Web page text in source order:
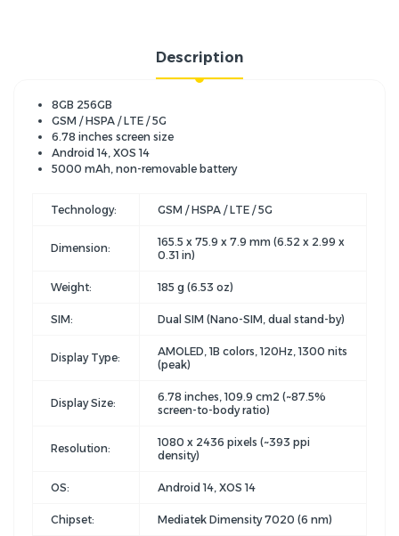
Description
8GB 256GB
GSM / HSPA / LTE / 5G
6.78 inches screen size
Android 14, XOS 14
5000 mAh, non-removable battery
Technology: GSM / HSPA / LTE / 5G
Dimension:
165.5 x 75.9 x 7.9 mm (6.52 x 2.99 x
0.31 in)
Weight: 185 g (6.53 oz)
SIM: Dual SIM (Nano-SIM, dual stand-by)
Display Type:
AMOLED, 1B colors, 120Hz, 1300 nits
(peak)
Display Size:
6.78 inches, 109.9 cm2 (~87.5%
screen-to-body ratio)
Resolution:
1080 x 2436 pixels (~393 ppi
density)
OS: Android 14, XOS 14
Chipset: Mediatek Dimensity 7020 (6 nm)